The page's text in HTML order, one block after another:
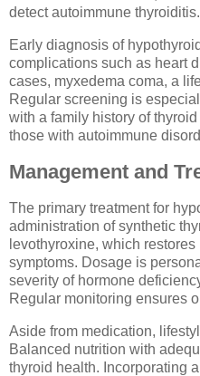
detect autoimmune thyroiditis.
Early diagnosis of
complications such as heart
cases, myxedema coma, a
Regular screening is
with a family history of
those with autoimmune
Management and
The primary treatment for
administration of synthetic
levothyroxine, which
symptoms. Dosage is
severity of hormone
Regular monitoring ensures
Aside from medication,
Balanced nutrition with
thyroid health. Incorporating